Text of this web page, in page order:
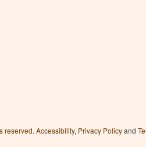
reserved. Accessibility, Privacy Policyand